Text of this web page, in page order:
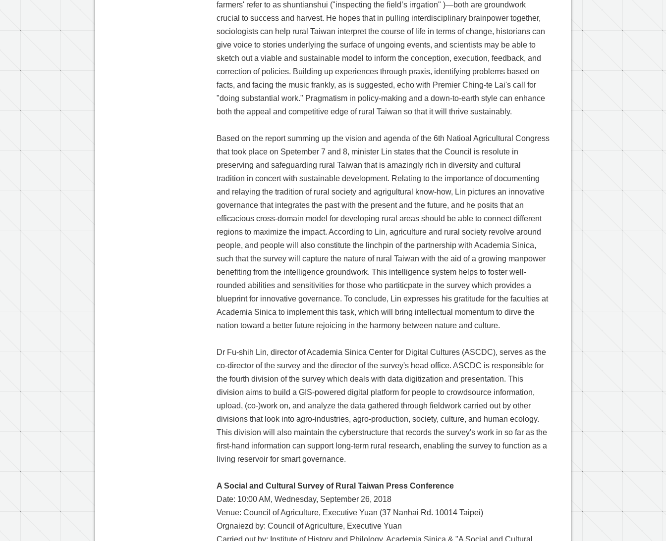
farmers' refer to as shuntianshui ("inspecting the field’s irrgation" )—both are groundwork
crucial to success and harvest. He hopes that in pulling interdisciplinary brainpower together,
sociologists can help rural Taiwan interpret the course of life in terms of change, historians can
give voice to stories underlying the surface of ungoing events, and scientists may be able to
sketch out a viable and sustainable model to inform the conception, execution, feedback, and
correction of policies. Building up experiences through praxis, identifying problems based on
facts, and facing the music frankly, as is suggested, echo with Premier Ching-te Lai's call for
"doing substantial work." Pragmatism in policy-making and a down-to-earth style can enhance
both the appeal and competitive edge of rural Taiwan so that it will thrive sustainably.
Based on the report summing up the vision and agenda of the 6th Natioal Agricultural Congress
that took place on Spetember 7 and 8, minister Lin states that the Council is resolute in
preserving and safeguarding rural Taiwan that is amazingly rich in diversity and cultural
tradition in concert with sustainable development. Relating to the importance of documenting
and relaying the tradition of rural society and agrigultural know-how, Lin pictures an innovative
governance that integrates the past with the present and the future, and he posits that an
efficacious cross-domain model for developing rural areas should be able to connect different
regions to maximize the impact. According to Lin, agriculture and rural society revolve around
people, and people will also constitute the linchpin of the partnership with Academia Sinica,
such that the survey will capture the nature of rural Taiwan with the aid of a growing manpower
benefiting from the intelligence groundwork. This intelligence system helps to foster well-
rounded abilities and sensitivities for those who partiticpate in the survey which provides a
blueprint for innovative governance. To conclude, Lin expresses his gratitude for the faculties at
Academia Sinica to implement this task, which will bring intellectual momentum to dirve the
nation toward a better future rejoicing in the harmony between nature and culture.
Dr Fu-shih Lin, director of Academia Sinica Center for Digital Cultures (ASCDC), serves as the
co-director of the survey and the director of the survey's head office. ASCDC is responsible for
the fourth division of the survey which deals with data digitization and presentation. This
division aims to build a GIS-powered digital platform for people to crowdsource information,
upload, (co-)work on, and analyze the data gathered through fieldwork carried out by other
divisions that look into agro-industries, agro-production, society, culture, and human ecology.
This division will also maintain the cyberstructure that records the survey's work in so far as the
first-hand information can support long-term rural research, enabling the survey to function as a
living reservoir for smart governance.
A Social and Cultural Survey of Rural Taiwan Press Conference
Date: 10:00 AM, Wednesday, September 26, 2018
Venue: Council of Agriculture, Executive Yuan (37 Nanhai Rd. 10014 Taipei)
Orgnaiezd by: Council of Agriculture, Executive Yuan
Carried out by: Institute of History and Philology, Academia Sinica & "A Social and Cultural